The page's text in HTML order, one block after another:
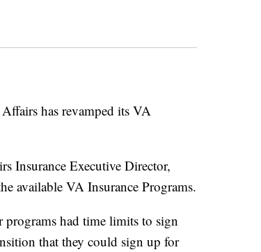
has revamped its VA
Insurance Executive Director,
available VA Insurance Programs.
programs had time limits to sign
that they could sign up for